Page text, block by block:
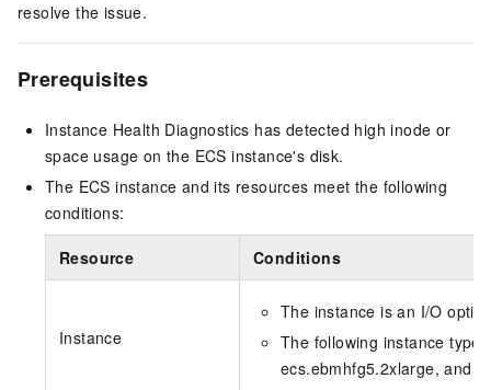
resolve the issue.
Prerequisites
Instance Health Diagnostics has detected high inode or
space usage on the ECS instance's disk.
The ECS instance and its resources meet the following
conditions:
Resource Conditions
Instance
The instance is an I/O
The following instance
ecs.ebmhfg5.2xlarge, and